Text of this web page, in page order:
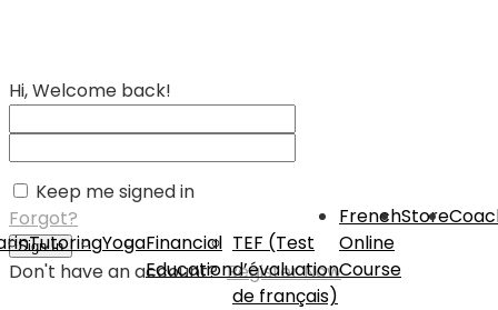
TutoringYogaFinancial
Education
TEF (Test
d’évaluation
de français)
French
Online
Course
Store
Hi, Welcome back!
Keep me signed in
Forgot?
Sign In
Don't have an account?Register Now